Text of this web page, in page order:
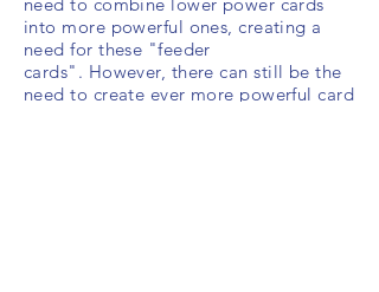
into more powerful ones, creating a
need for these "feeder
cards". However, there can still be the
need to create ever more powerful card